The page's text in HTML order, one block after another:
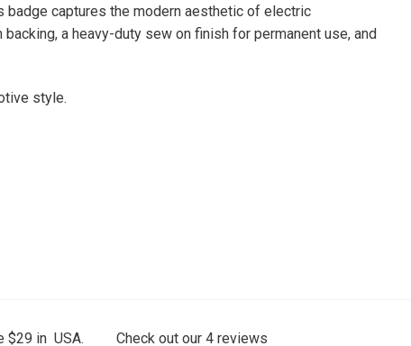
badge captures the modern aesthetic of electric
a heavy-duty sew on finish for permanent use, and
style.
$29 in USA. Check out our 4 reviews